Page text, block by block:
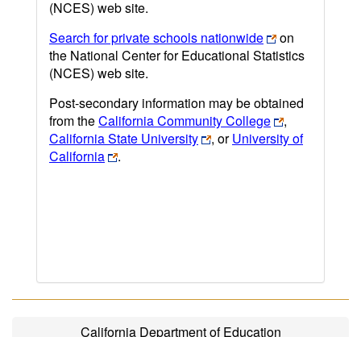
(NCES) web site.
Search for private schools nationwide
on
the National Center for Educational Statistics
(NCES) web site.
Post-secondary information may be obtained
from theCalifornia Community College
,
California State University
, orUniversity of
California
.
California Department of Education